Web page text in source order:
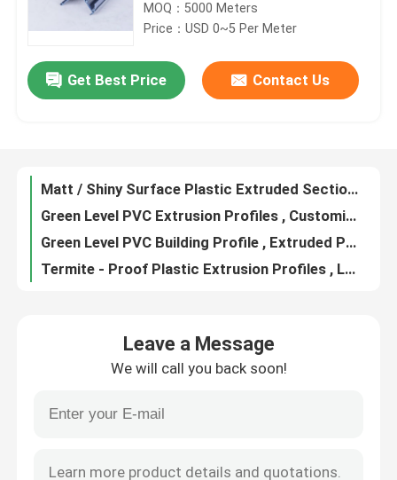
Products
Videos
Factory Tour
Quality Control
Request A Quote
PVC Extrusion Profiles
MOQ：5000 Meters
Price：USD 0~5 Per Meter
Get Best Price Contact Us
Matt / Shiny Surface Plastic Extruded Sections For HVAC Air Grille
Green Level PVC Extrusion Profiles , Customized Plastic Wiring Duct
Green Level PVC Building Profile , Extruded Plastic Cable Trunking
Termite - Proof Plastic Extrusion Profiles , LED Lamp Plastic Extruded Products
Leave a Message
We will call you back soon!